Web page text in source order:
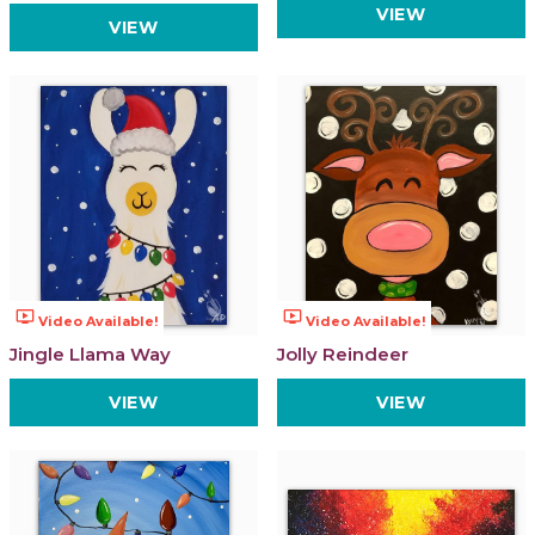
VIEW
VIEW
ondemand_video Video Available!
Jingle Llama Way
VIEW
ondemand_video Video Available!
Jolly Reindeer
VIEW